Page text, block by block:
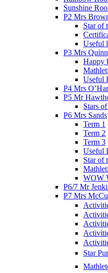
Sunshine
P2 Mrs
Star of
Useful
P3 Mrs
Happy
Useful
P4 Mrs
P5 Mr
Stars
P6 Mrs Sands
Term 1
Term 2
Term 3
Useful
Star of
WOW
P6/7 Mr
P7 Mrs
Star